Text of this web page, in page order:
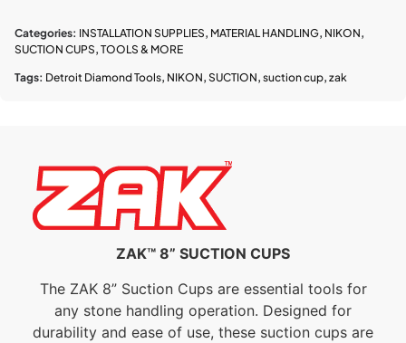
Categories: INSTALLATION SUPPLIES, MATERIAL HANDLING, NIKON,
SUCTION CUPS, TOOLS & MORE
Tags: Detroit Diamond Tools, NIKON, SUCTION, suction cup, zak
ZAK™ 8” SUCTION CUPS
The ZAK 8” Suction Cups are essential tools for
any stone handling operation. Designed for
durability and ease of use, these suction cups are